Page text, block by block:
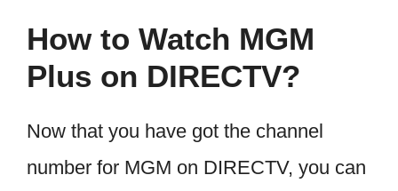
How to Watch MGM
Plus on DIRECTV?
Now that you have got the channel
number for MGM on DIRECTV, you can